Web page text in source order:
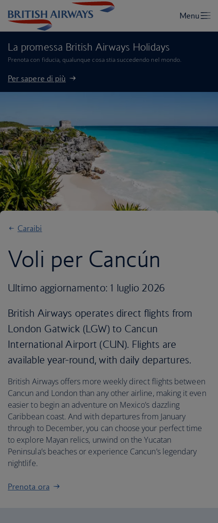
La promessa British Airways Holidays
Prenota con fiducia, qualunque cosa stia succedendo nel mondo.
Per sapere di più
Caraibi
Voli per Cancún
Ultimo aggiornamento: 1 luglio 2026
British Airways operates direct flights from
London Gatwick (LGW) to Cancun
International Airport (CUN). Flights are
available year-round, with daily departures.
British Airways offers more weekly direct flights between
Cancun and London than any other airline, making it even
easier to begin an adventure on Mexico’s dazzling
Caribbean coast. And with departures from January
through to December, you can choose your perfect time
to explore Mayan relics, unwind on the Yucatan
Peninsula’s beaches or experience Cancun’s legendary
nightlife.
Prenota ora